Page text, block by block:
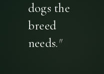
dogs the
breed
needs."